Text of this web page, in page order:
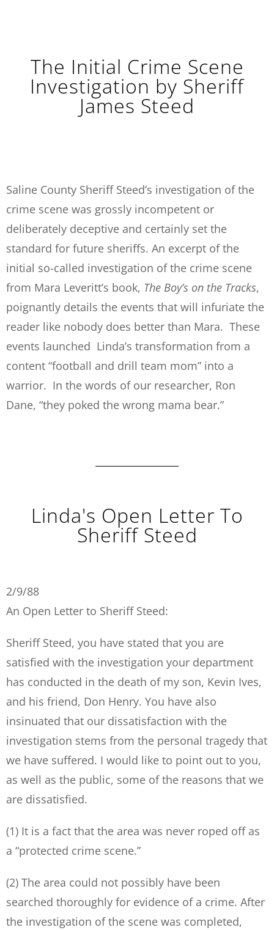
The Initial Crime Scene
Investigation by Sheriff
James Steed
Saline County Sheriff Steed’s investigation of the
crime scene was grossly incompetent or
deliberately deceptive and certainly set the
standard for future sheriffs. An excerpt of the
initial so-called investigation of the crime scene
from Mara Leveritt’s book, The Boy’s on the Tracks,
poignantly details the events that will infuriate the
reader like nobody does better than Mara. These
events launched Linda’s transformation from a
content “football and drill team mom” into a
warrior. In the words of our researcher, Ron
Dane, “they poked the wrong mama bear.”
Linda's Open Letter To
Sheriff Steed
2/9/88
An Open Letter to Sheriff Steed:
Sheriff Steed, you have stated that you are
satisfied with the investigation your department
has conducted in the death of my son, Kevin Ives,
and his friend, Don Henry. You have also
insinuated that our dissatisfaction with the
investigation stems from the personal tragedy that
we have suffered. I would like to point out to you,
as well as the public, some of the reasons that we
are dissatisfied.
(1) It is a fact that the area was never roped off as
a “protected crime scene.”
(2) The area could not possibly have been
searched thoroughly for evidence of a crime. After
the investigation of the scene was completed,